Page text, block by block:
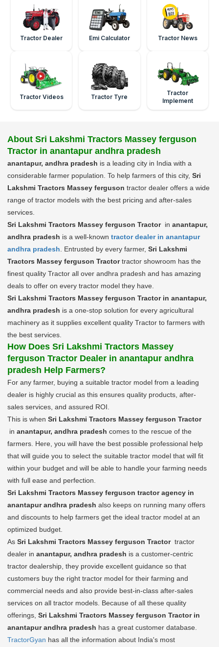
Tractor Dealer Emi Calculator Tractor News
Tractor Videos Tractor Tyre
Tractor
Implement
About Sri Lakshmi Tractors Massey ferguson
Tractor in anantapur andhra pradesh
anantapur, andhra pradesh is a leading city in India with a
considerable farmer population. To help farmers of this city, Sri
Lakshmi Tractors Massey ferguson tractor dealer offers a wide
range of tractor models with the best pricing and after-sales
services.
Sri Lakshmi Tractors Massey ferguson Tractor in anantapur,
andhra pradesh is a well-known tractor dealer in anantapur
andhra pradesh . Entrusted by every farmer, Sri Lakshmi
Tractors Massey ferguson Tractortractor showroom has the
finest quality Tractor all over andhra pradesh and has amazing
deals to offer on every tractor model they have.
Sri Lakshmi Tractors Massey ferguson Tractor in anantapur,
andhra pradesh is a one-stop solution for every agricultural
machinery as it supplies excellent quality Tractor to farmers with
the best services.
How Does Sri Lakshmi Tractors Massey
ferguson Tractor Dealer in anantapur andhra
pradesh Help Farmers?
For any farmer, buying a suitable tractor model from a leading
dealer is highly crucial as this ensures quality products, after-
sales services, and assured ROI.
This is when Sri Lakshmi Tractors Massey ferguson Tractor
in anantapur, andhra pradesh comes to the rescue of the
farmers. Here, you will have the best possible professional help
that will guide you to select the suitable tractor model that will fit
within your budget and will be able to handle your farming needs
with full ease and perfection.
Sri Lakshmi Tractors Massey ferguson tractor agency in
anantapur andhra pradesh also keeps on running many offers
and discounts to help farmers get the ideal tractor model at an
optimized budget.
As Sri Lakshmi Tractors Massey ferguson Tractor tractor
dealer in anantapur, andhra pradesh is a customer-centric
tractor dealership, they provide excellent guidance so that
customers buy the right tractor model for their farming and
commercial needs and also provide best-in-class after-sales
services on all tractor models. Because of all these quality
offerings, Sri Lakshmi Tractors Massey ferguson Tractor in
anantapur andhra pradesh has a great customer database.
TractorGyan has all the information about India's most